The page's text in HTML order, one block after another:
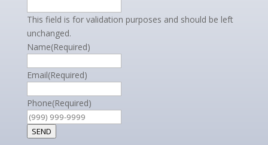
This field is for validation purposes and should be left
unchanged.
Name(Required)
Email(Required)
Phone(Required)
SEND